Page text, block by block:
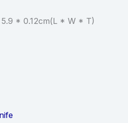
* 0.12cm(L * W * T)